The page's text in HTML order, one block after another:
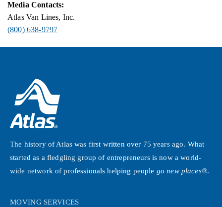
Media Contacts:
Atlas Van Lines, Inc.
(800) 638-9797
The history of Atlas was first written over 75 years ago. What
started as a fledgling group of entrepreneurs is now a world-
wide network of professionals helping people go new places®.
MOVING SERVICES